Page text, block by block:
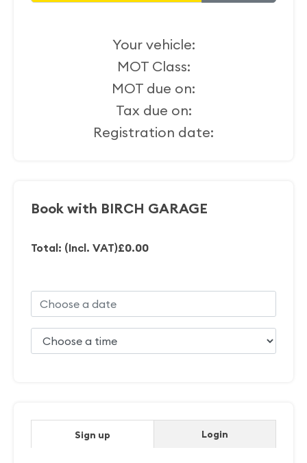
Your vehicle:
MOT Class:
MOT due on:
Tax due on:
Registration date:
Book with BIRCH GARAGE
Total: (Incl. VAT)£0.00
Sign up Login